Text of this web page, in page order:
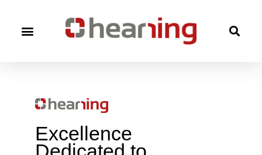
Excellence